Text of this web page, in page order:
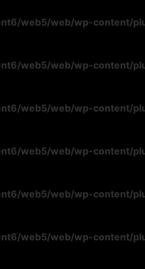
web5/web/wp-content/
web5/web/wp-content/
web5/web/wp-content/
web5/web/wp-content/
web5/web/wp-content/
web5/web/wp-content/